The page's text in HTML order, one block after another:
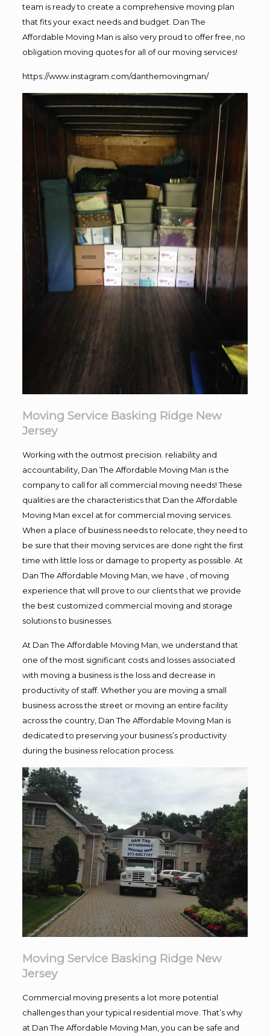
team is ready to create a comprehensive moving plan
that fits your exact needs and budget. Dan The
Affordable Moving Man is also very proud to offer free, no
obligation moving quotes for all of our moving services!
https://www.instagram.com/danthemovingman/
Moving Service Basking Ridge New
Jersey
Working with the outmost precision. reliability and
accountability, Dan The Affordable Moving Man is the
company to call for all commercial moving needs! These
qualities are the characteristics that Dan the Affordable
Moving Man excel at for commercial moving services.
When a place of business needs to relocate, they need to
be sure that their moving services are done right the first
time with little loss or damage to property as possible. At
Dan The Affordable Moving Man, we have , of moving
experience that will prove to our clients that we provide
the best customized commercial moving and storage
solutions to businesses.
At Dan The Affordable Moving Man, we understand that
one of the most significant costs and losses associated
with moving a business is the loss and decrease in
productivity of staff. Whether you are moving a small
business across the street or moving an entire facility
across the country, Dan The Affordable Moving Man is
dedicated to preserving your business’s productivity
during the business relocation process.
Moving Service Basking Ridge New
Jersey
Commercial moving presents a lot more potential
challenges than your typical residential move. That’s why
at Dan The Affordable Moving Man, you can be safe and